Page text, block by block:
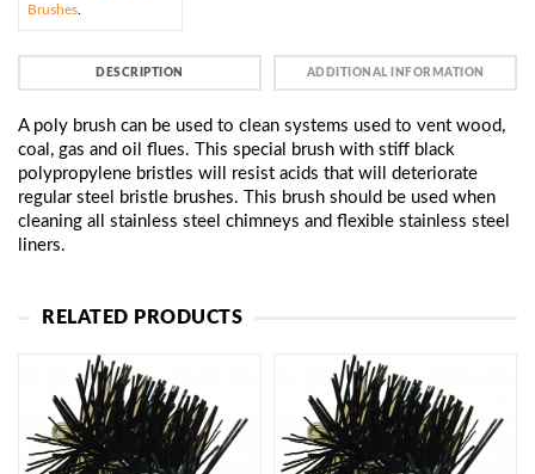
Brushes.
DESCRIPTION ADDITIONAL INFORMATION
A poly brush can be used to clean systems used to vent wood,
coal, gas and oil flues. This special brush with stiff black
polypropylene bristles will resist acids that will deteriorate
regular steel bristle brushes. This brush should be used when
cleaning all stainless steel chimneys and flexible stainless steel
liners.
RELATED PRODUCTS